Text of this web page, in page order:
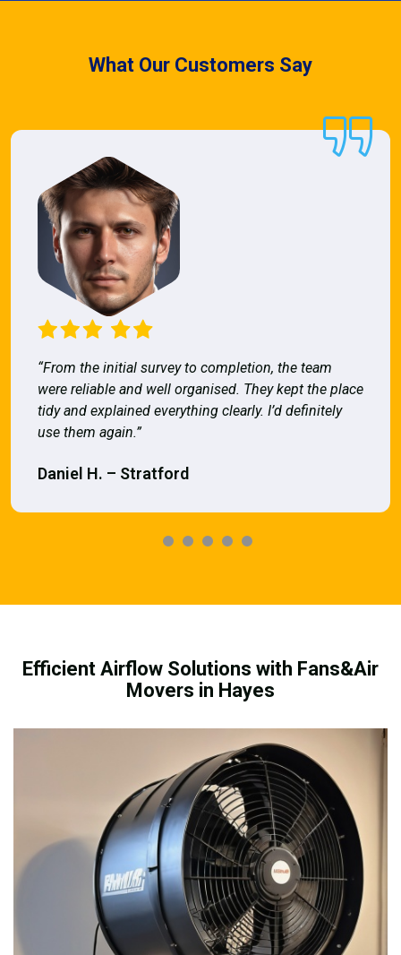
What Our Customers Say
“From the initial survey to completion, the team
were reliable and well organised. They kept the place
tidy and explained everything clearly. I’d definitely
use them again.”
Daniel H. – Stratford
Efficient Airflow Solutions with Fans&Air
Movers in Hayes